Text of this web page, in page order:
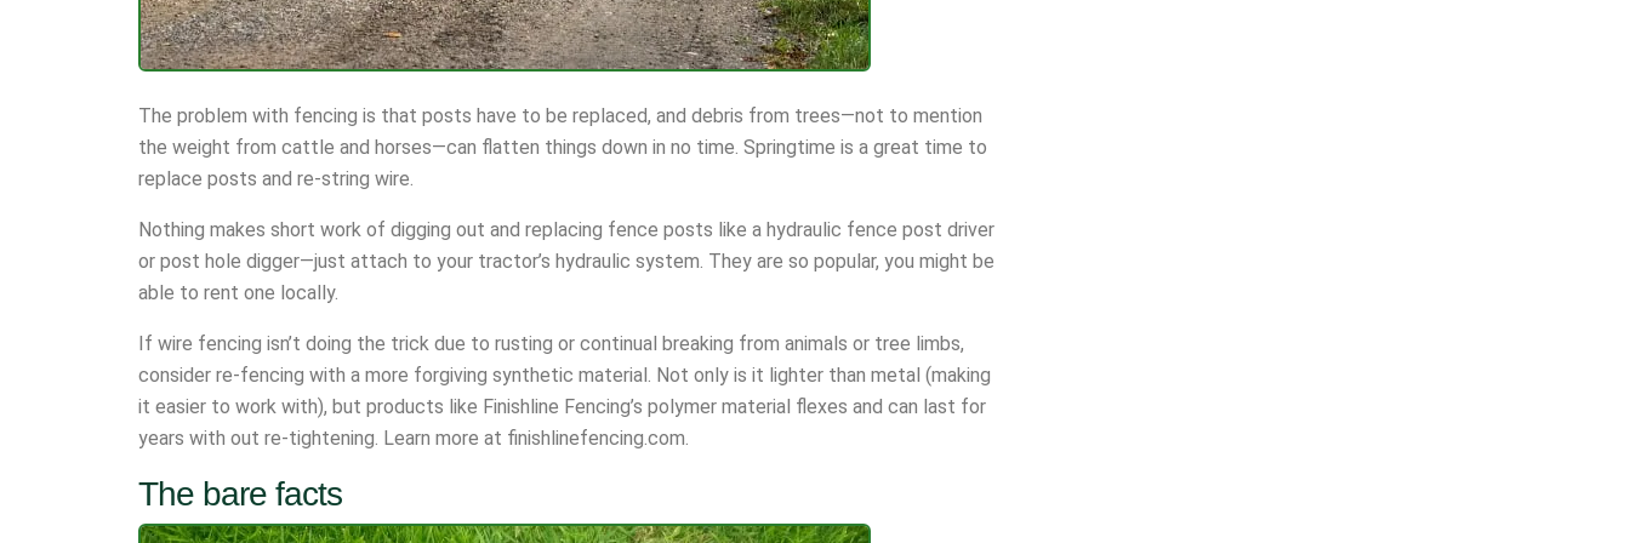
The problem with fencing is that posts have to be replaced, and debris from trees—not to mention
the weight from cattle and horses—can flatten things down in no time. Springtime is a great time to
replace posts and re-string wire.
Nothing makes short work of digging out and replacing fence posts like a hydraulic fence post driver
or post hole digger—just attach to your tractor’s hydraulic system. They are so popular, you might be
able to rent one locally.
If wire fencing isn’t doing the trick due to rusting or continual breaking from animals or tree limbs,
consider re-fencing with a more forgiving synthetic material. Not only is it lighter than metal (making
it easier to work with), but products like Finishline Fencing’s polymer material flexes and can last for
years with out re-tightening. Learn more at finishlinefencing.com.
The bare facts